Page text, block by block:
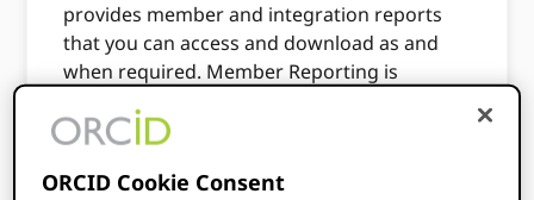
provides member and integration reports
that you can access and download as and
when required. Member Reporting is
insights into how integrations are being
connected their iDs to the integration,
ORCID Cookie Consent